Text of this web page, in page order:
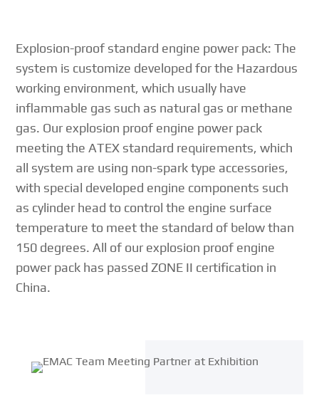
Explosion-proof standard engine power pack: The
system is customize developed for the Hazardous
working environment, which usually have
inflammable gas such as natural gas or methane
gas. Our explosion proof engine power pack
meeting the ATEX standard requirements, which
all system are using non-spark type accessories,
with special developed engine components such
as cylinder head to control the engine surface
temperature to meet the standard of below than
150 degrees. All of our explosion proof engine
power pack has passed ZONE II certification in
China.